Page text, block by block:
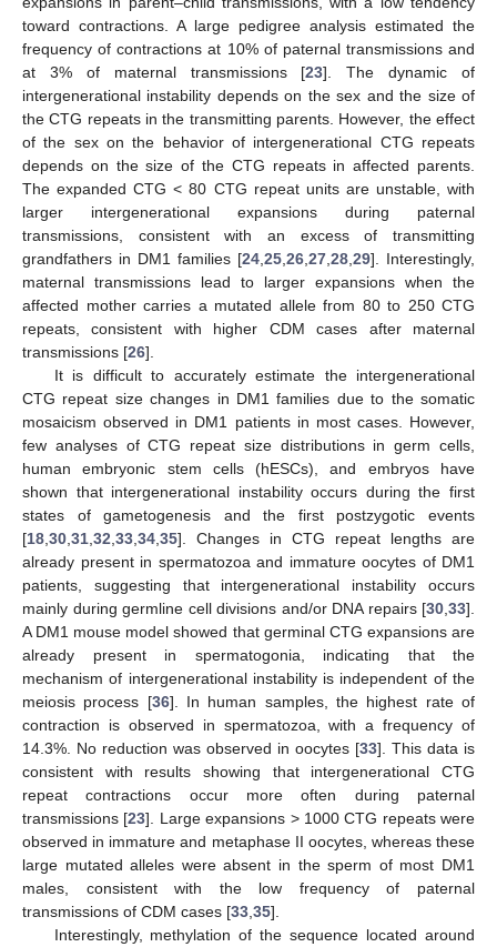
toward contractions. A large pedigree analysis estimated the
frequency of contractions at 10% of paternal transmissions and
at 3% of maternal transmissions [23]. The dynamic of
intergenerational instability depends on the sex and the size of
the CTG repeats in the transmitting parents. However, the effect
of the sex on the behavior of intergenerational CTG repeats
depends on the size of the CTG repeats in affected parents.
The expanded CTG < 80 CTG repeat units are unstable, with
larger intergenerational expansions during paternal
transmissions, consistent with an excess of transmitting
grandfathers in DM1 families [24 25 26 27 28 29]. Interestingly,
maternal transmissions lead to larger expansions when the
affected mother carries a mutated allele from 80 to 250 CTG
repeats, consistent with higher CDM cases after maternal
transmissions [26].
It is difficult to accurately estimate the intergenerational
CTG repeat size changes in DM1 families due to the somatic
mosaicism observed in DM1 patients in most cases. However,
few analyses of CTG repeat size distributions in germ cells,
human embryonic stem cells (hESCs), and embryos have
shown that intergenerational instability occurs during the first
states of gametogenesis and the first postzygotic events
[18 30 31 32 33 34 35]. Changes in CTG repeat lengths are
already present in spermatozoa and immature oocytes of DM1
patients, suggesting that intergenerational instability occurs
mainly during germline cell divisions and/or DNA repairs [30 33].
A DM1 mouse model showed that germinal CTG expansions are
already present in spermatogonia, indicating that the
mechanism of intergenerational instability is independent of the
meiosis process [36]. In human samples, the highest rate of
contraction is observed in spermatozoa, with a frequency of
14.3%. No reduction was observed in oocytes [33]. This data is
consistent with results showing that intergenerational CTG
repeat contractions occur more often during paternal
transmissions [23]. Large expansions > 1000 CTG repeats were
observed in immature and metaphase II oocytes, whereas these
large mutated alleles were absent in the sperm of most DM1
males, consistent with the low frequency of paternal
transmissions of CDM cases [33 35].
Interestingly, methylation of the sequence located around